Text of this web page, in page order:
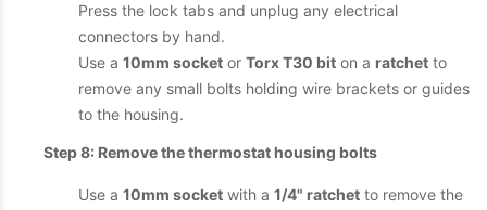
Press the lock tabs and unplug any electrical
connectors by hand.
Use a 10mm socket or Torx T30 bit on a ratchet to
remove any small bolts holding wire brackets or guides
to the housing.
Step 8: Remove the thermostat housing bolts
Use a 10mm socket with a 1/4" ratchet to remove the